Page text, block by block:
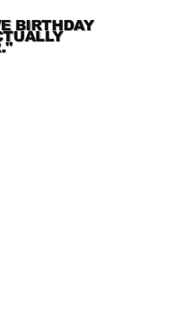
BIRTHDAY